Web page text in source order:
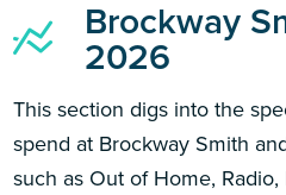
Brockway
2026
This section digs into the
spend at Brockway Smith
such as Out of Home,